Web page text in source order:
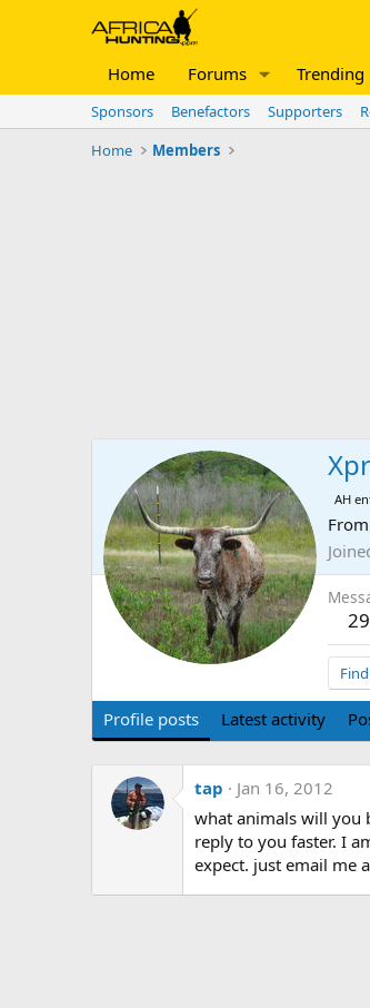
Home Forums Trending
Sponsors Benefactors Supporters
Home
Members
AH
From
Find
Profile posts Latest activity
tap
Jan 16, 2012
what animals will you
reply to you faster. I
expect. just email me